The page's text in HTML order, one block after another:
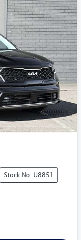
Stock No: U8851